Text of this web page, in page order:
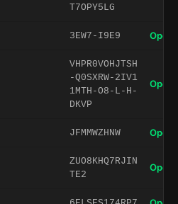
T7OPY5LG
3EW7-I9E9 Open
VHPR0VOHJTSH
-Q0SXRW-2IV1
1MTH-O8-L-H-
DKVP
Open
JFMMWZHNW Open
ZUO8KHQ7RJIN
TE2
Open